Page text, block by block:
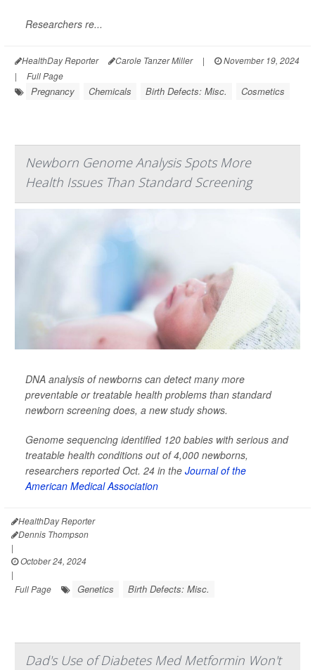
Researchers re...
HealthDay Reporter Carole Tanzer Miller |
November 19, 2024
|
Full Page
Pregnancy Chemicals Birth Defects: Misc. Cosmetics
Newborn Genome Analysis Spots More
Health Issues Than Standard Screening
DNA analysis of newborns can detect many more
preventable or treatable health problems than standard
newborn screening does, a new study shows.
Genome sequencing identified 120 babies with serious and
treatable health conditions out of 4,000 newborns,
researchers reported Oct. 24 in the Journal of the
American Medical Association
HealthDay Reporter
Dennis Thompson
|
October 24, 2024
|
Full Page
Genetics Birth Defects: Misc.
Dad's Use of Diabetes Med Metformin Won't